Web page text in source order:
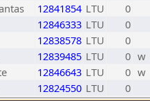
12841854 LTU
0
12846333 LTU
0
12838578 LTU
0
12839485 LTU 0 w
12846643 LTU 0 w
12824550 LTU 0